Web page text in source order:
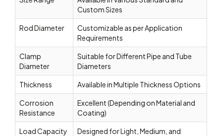
Custom Sizes
Rod Diameter
Customizable as per Application
Requirements
Clamp
Diameter
Suitable for Different Pipe and Tube
Diameters
Thickness Available in Multiple Thickness Options
Corrosion
Resistance
Excellent (Depending on Material and
Coating)
Load Capacity
Designed for Light, Medium, and